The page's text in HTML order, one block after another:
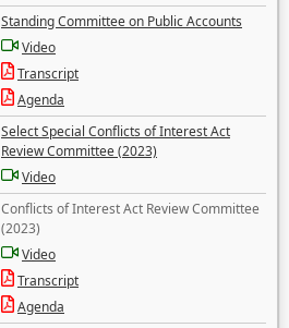
Standing Committee on Public Accounts
Video
Transcript
Agenda
Select Special Conflicts of Interest Act
Review Committee (2023)
Video
Conflicts of Interest Act Review Committee
(2023)
Video
Transcript
Agenda